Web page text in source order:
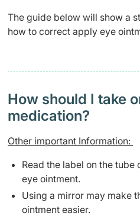
The guide below will show a
how to correct apply eye
How should I take
medication?
Other important Information:
Read the label on the
eye ointment.
Using a mirror may make
ointment easier.